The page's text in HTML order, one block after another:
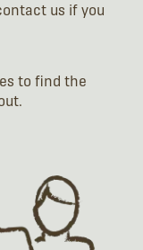
us if you
to find the